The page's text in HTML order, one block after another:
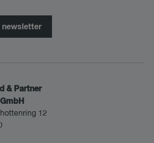
newsletter
& Partner
12